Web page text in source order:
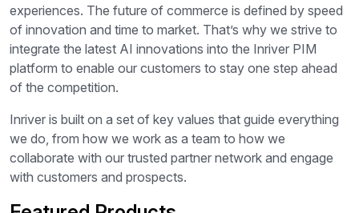
experiences. The future of commerce is defined by speed
of innovation and time to market. That’s why we strive to
integrate the latest AI innovations into the Inriver PIM
platform to enable our customers to stay one step ahead
of the competition.
Inriver is built on a set of key values that guide everything
we do, from how we work as a team to how we
collaborate with our trusted partner network and engage
with customers and prospects.